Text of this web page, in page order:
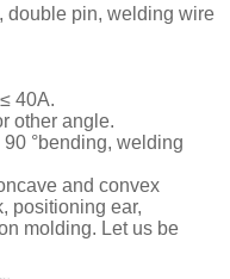
double pin, welding wire
40A.
other angle.
°bending, welding
and convex
positioning ear,
molding. Let us be